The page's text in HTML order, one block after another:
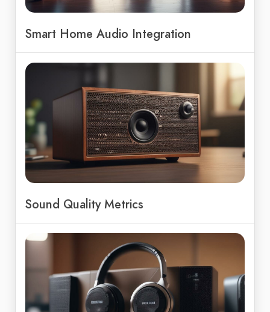
Smart Home Audio Integration
Sound Quality Metrics